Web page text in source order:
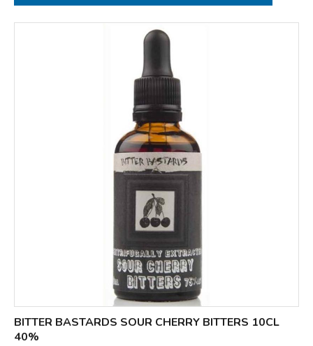
BITTER BASTARDS SOUR CHERRY BITTERS 10CL
40%